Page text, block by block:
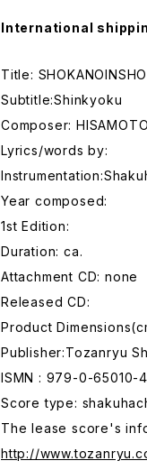
International
Title: SHOKANOINSHO
Subtitle:Shinkyoku
Composer:
Lyrics/words by:
Year composed:
1st Edition:
Duration: ca.
Attachment CD: none
Released CD:
Product
Publisher:Tozanryu
ISMN : 979-0-65010-
Score type:
The lease score's
http://